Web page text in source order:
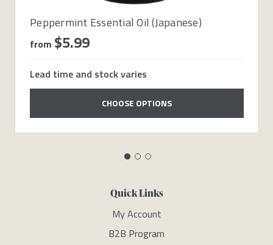
Peppermint Essential Oil (Japanese)
from $5.99
Lead time and stock varies
CHOOSE OPTIONS
Quick Links
My Account
B2B Program